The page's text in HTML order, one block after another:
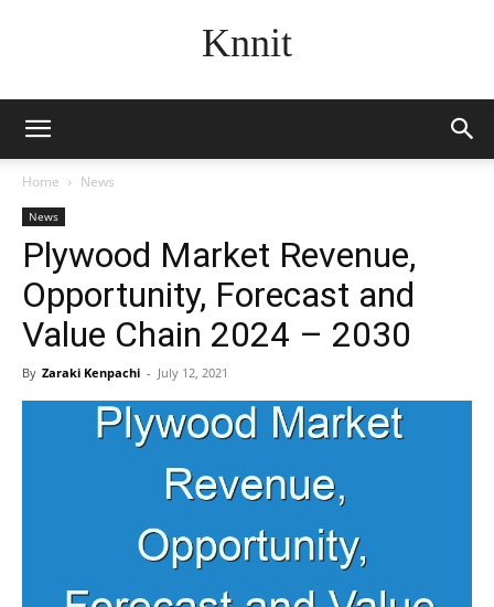
Knnit
Home News
News
Plywood Market Revenue,
Opportunity, Forecast and
Value Chain 2024 – 2030
By Zaraki Kenpachi - July 12, 2021